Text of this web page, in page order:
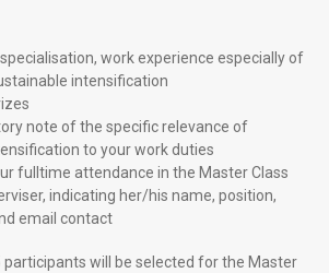
work experience especially of
intensification
note of the specific relevance of
to your work duties
fulltime attendance in the Master Class
indicating her/his name, position,
email contact
will be selected for the Master